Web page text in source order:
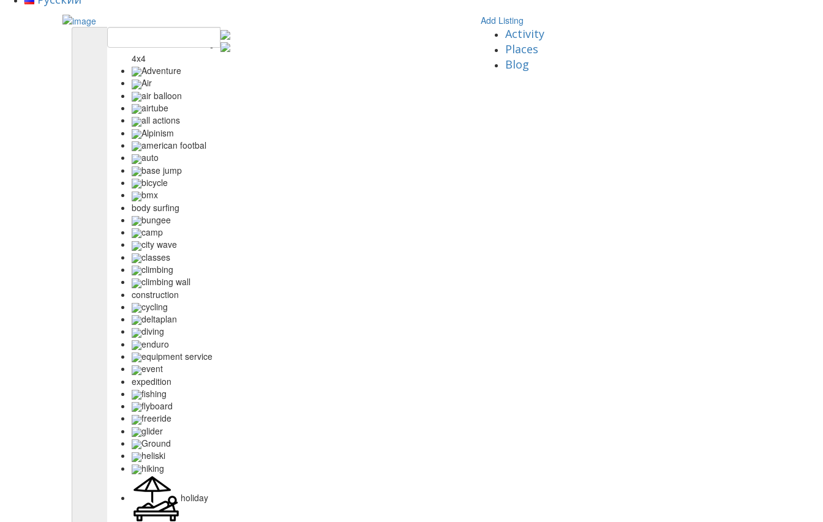
4x4
Adventure
Air
air balloon
airtube
all actions
Alpinism
american footbal
auto
base jump
bicycle
bmx
body surfing
bungee
camp
city wave
classes
climbing
climbing wall
construction
cycling
deltaplan
diving
enduro
equipment service
event
expedition
fishing
flyboard
freeride
glider
Ground
heliski
hiking
holiday
Add Listing
Activity
Places
Blog